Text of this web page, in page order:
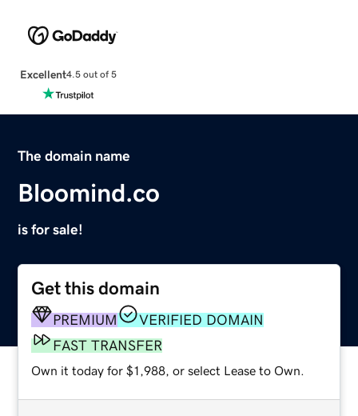
Excellent4.5 out of 5
The domain name
Bloomind.co
is for sale!
Get this domain
PREMIUM
VERIFIED DOMAIN
FAST TRANSFER
Own it today for $1,988, or select Lease to Own.